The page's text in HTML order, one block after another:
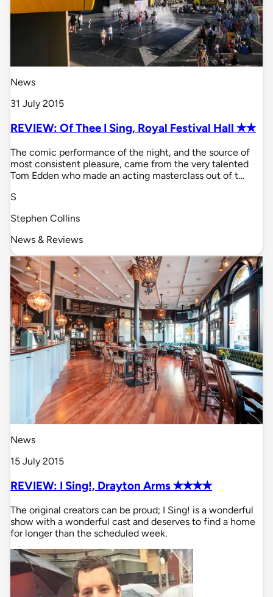
News
31 July 2015
REVIEW: Of Thee I Sing, Royal Festival Hall ✭✭
The comic performance of the night, and the source of
most consistent pleasure, came from the very talented
Tom Edden who made an acting masterclass out of t…
S
Stephen Collins
News & Reviews
News
15 July 2015
REVIEW: I Sing!, Drayton Arms ✭✭✭✭
The original creators can be proud; I Sing! is a wonderful
show with a wonderful cast and deserves to find a home
for longer than the scheduled week.